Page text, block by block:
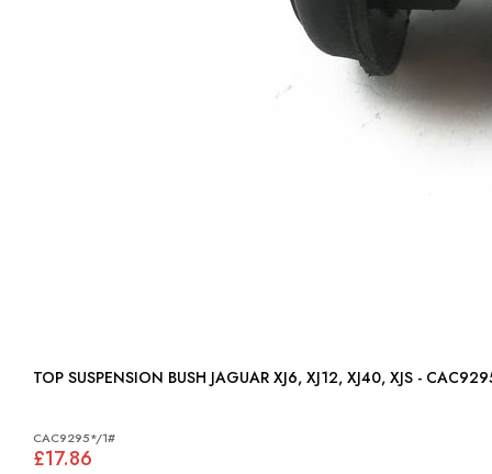
TOP SUSPENSION BUSH JAGUAR XJ6, XJ12, XJ40, XJS -
CAC9295*/1#
£17.86